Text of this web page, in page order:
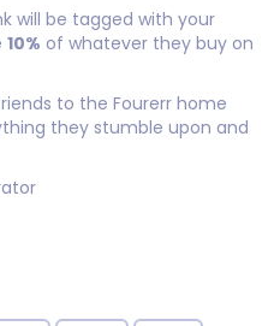
will be tagged with your
10% of whatever they buy on
to the Fourerr home
they stumble upon and